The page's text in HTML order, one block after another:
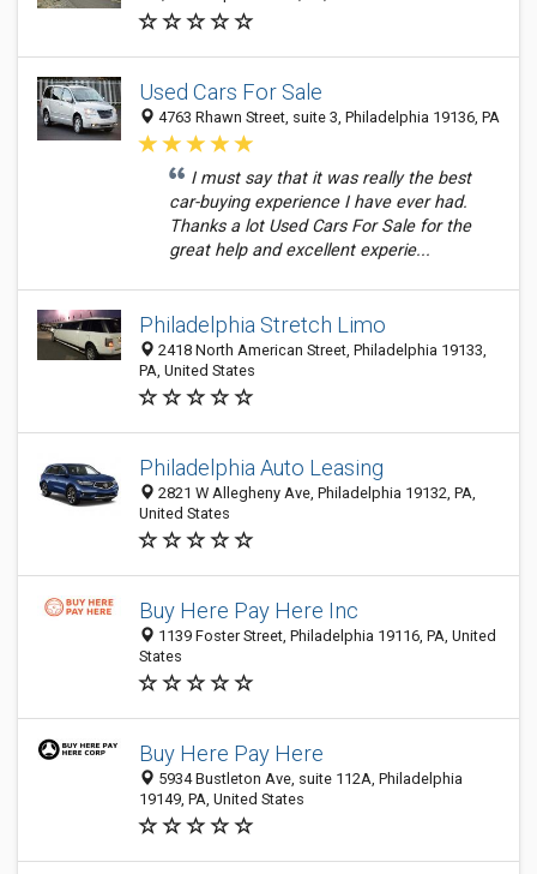
Used Cars For Sale
4763 Rhawn Street, suite 3, Philadelphia 19136, PA
I must say that it was really the best
car-buying experience I have ever had.
Thanks a lot Used Cars For Sale for the
great help and excellent experie...
Philadelphia Stretch Limo
2418 North American Street, Philadelphia 19133,
PA, United States
Philadelphia Auto Leasing
2821 W Allegheny Ave, Philadelphia 19132, PA,
United States
Buy Here Pay Here Inc
1139 Foster Street, Philadelphia 19116, PA, United
States
Buy Here Pay Here
5934 Bustleton Ave, suite 112A, Philadelphia
19149, PA, United States